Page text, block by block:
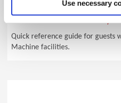
Use necessary
Visitor Safety
Quick reference guide for guests
Machine facilities.